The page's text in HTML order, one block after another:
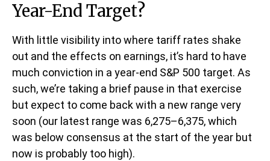
Year-End Target?
With little visibility into where tariff rates shake
out and the effects on earnings, it’s hard to have
much conviction in a year-end S&P 500 target. As
such, we’re taking a brief pause in that exercise
but expect to come back with a new range very
soon (our latest range was 6,275–6,375, which
was below consensus at the start of the year but
now is probably too high).